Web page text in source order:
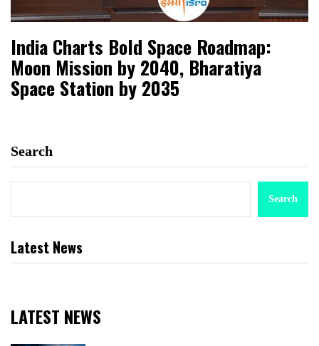
India Charts Bold Space Roadmap:
Moon Mission by 2040, Bharatiya
Space Station by 2035
Search
Search
Latest News
LATEST NEWS